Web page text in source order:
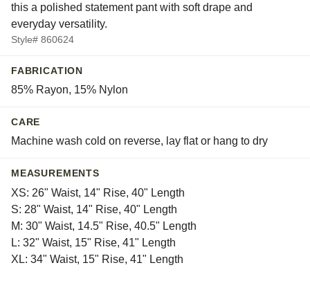
this a polished statement pant with soft drape and
everyday versatility.
Style# 860624
FABRICATION
85% Rayon, 15% Nylon
CARE
Machine wash cold on reverse, lay flat or hang to dry
MEASUREMENTS
XS: 26" Waist, 14" Rise, 40" Length
S: 28" Waist, 14" Rise, 40" Length
M: 30" Waist, 14.5" Rise, 40.5" Length
L: 32" Waist, 15" Rise, 41" Length
XL: 34" Waist, 15" Rise, 41" Length